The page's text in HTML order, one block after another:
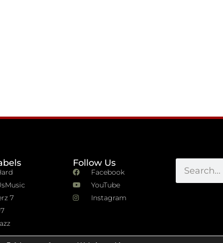
7
Follow Us
Facebook
YouTube
Instagram